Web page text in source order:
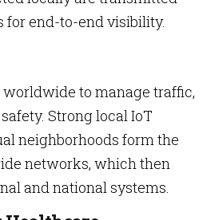
for end-to-end visibility.
to manage traffic,
Strong local IoT
neighborhoods form the
networks, which then
and national systems.